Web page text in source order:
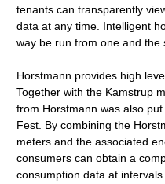
tenants can transparently
data at any time. Intelligent
way be run from one and the
Horstmann provides high
Together with the Kamstrup
from Horstmann was also
Fest. By combining the
meters and the associated
consumers can obtain a
consumption data at